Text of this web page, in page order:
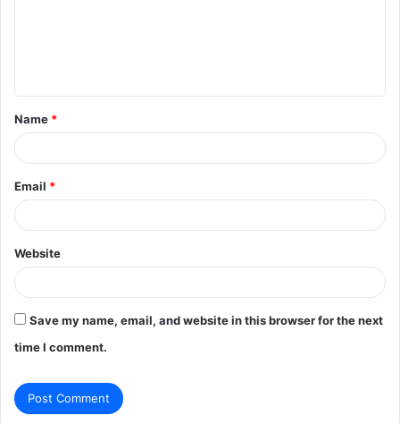
t
*
Name *
Email *
Website
Save my name, email, and website in this browser for the next
time I comment.